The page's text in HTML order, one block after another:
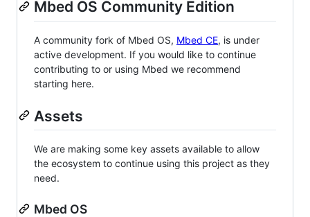
Mbed OS Community Edition
A community fork of Mbed OS, Mbed CE, is under
active development. If you would like to continue
contributing to or using Mbed we recommend
starting here.
Assets
We are making some key assets available to allow
the ecosystem to continue using this project as they
need.
Mbed OS